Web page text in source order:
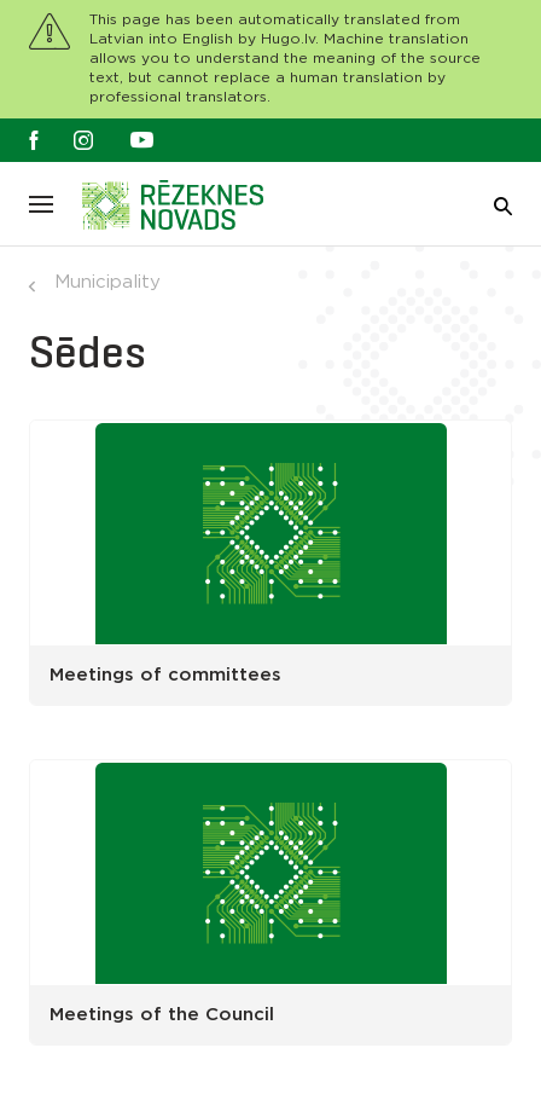
This page has been automatically translated from
Latvian into English by Hugo.lv. Machine translation
allows you to understand the meaning of the source
text, but cannot replace a human translation by
professional translators.
Municipality
Sēdes
Meetings of committees
Meetings of the Council